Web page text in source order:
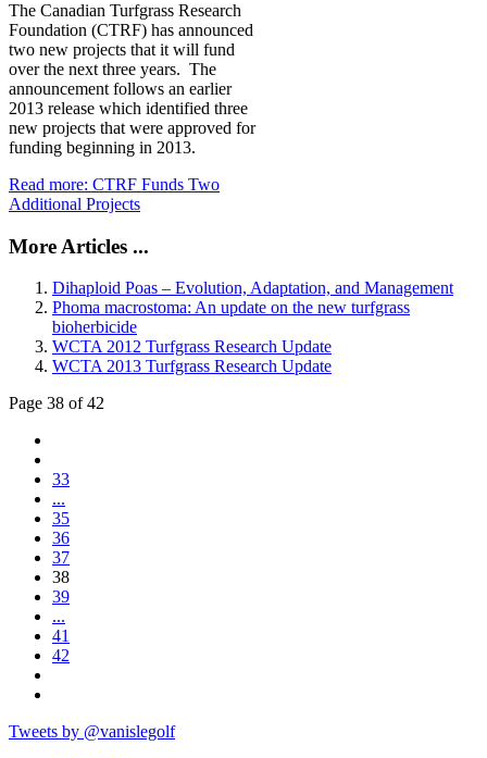
The Canadian Turfgrass Research
Foundation (CTRF) has announced
two new projects that it will fund
over the next three years. The
announcement follows an earlier
2013 release which identified three
new projects that were approved for
funding beginning in 2013.
Read more: CTRF Funds Two
Additional Projects
More Articles ...
Dihaploid Poas – Evolution, Adaptation, and Management
Phoma macrostoma: An update on the new turfgrass
bioherbicide
WCTA 2012 Turfgrass Research Update
WCTA 2013 Turfgrass Research Update
Page 38 of 42
33
...
35
36
37
38
39
...
41
42
Tweets by @vanislegolf